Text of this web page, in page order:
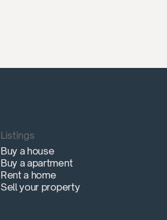
Listings
Buy a house
Buy a apartment
Rent a home
Sell your property